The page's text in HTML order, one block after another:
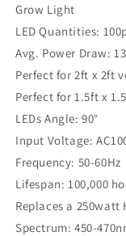
Grow Light
LED Quantities:
Avg. Power Draw:
Perfect for 2ft x 2ft
Perfect for 1.5ft x
LEDs Angle: 90°
Input Voltage:
Frequency: 50-60Hz
Lifespan: 100,000
Replaces a 250watt
Spectrum: 450-